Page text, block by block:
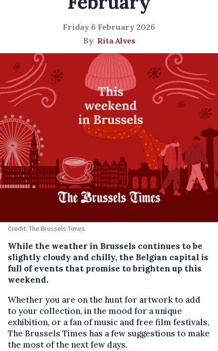
Friday 6 February 2026
By Rita Alves
Credit: The Brussels Times
While the weather in Brussels continues to be
slightly cloudy and chilly, the Belgian capital is
full of events that promise to brighten up this
weekend.
Whether you are on the hunt for artwork to add
to your collection, in the mood for a unique
exhibition, or a fan of music and free film festivals,
The Brussels Times has a few suggestions to make
the most of the next few days.